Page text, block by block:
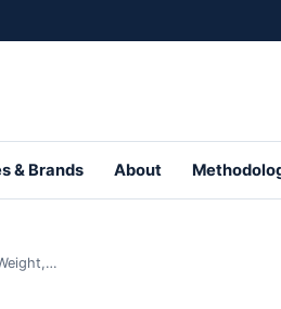
& Brands About